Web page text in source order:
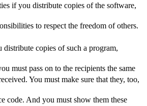
ifyou distribute copies of the software,
to respect the freedom ofothers.
distribute copies ofsuch a program,
must pass on to the recipients the same
You must make sure that they, too,
code. And you must show them these